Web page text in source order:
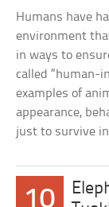
Humans have
environment
in ways to
called “human-
examples of
appearance,
just to survive
10